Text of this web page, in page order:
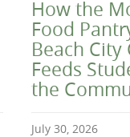
How the
Food
Beach City
Feeds
the
July 30, 2026